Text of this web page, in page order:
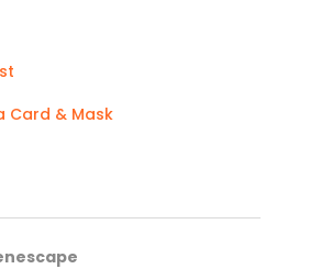
Card & Mask